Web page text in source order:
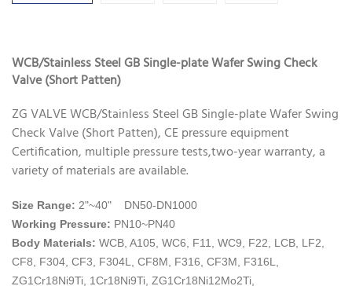
WCB/Stainless Steel GB Single-plate Wafer Swing Check
Valve (Short Patten)
ZG VALVE WCB/Stainless Steel GB Single-plate Wafer Swing
Check Valve (Short Patten), CE pressure equipment
Certification, multiple pressure tests,two-year warranty, a
variety of materials are available.
Size Range: 2"~40" DN50-DN1000
Working Pressure: PN10~PN40
Body Materials: WCB, A105, WC6, F11, WC9, F22, LCB, LF2,
CF8, F304, CF3, F304L, CF8M, F316, CF3M, F316L,
ZG1Cr18Ni9Ti, 1Cr18Ni9Ti, ZG1Cr18Ni12Mo2Ti,